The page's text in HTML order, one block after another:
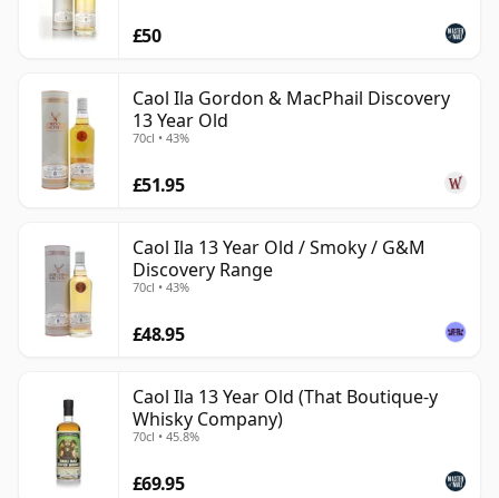
£50
Caol Ila Gordon & MacPhail Discovery
13 Year Old
70cl • 43%
£51.95
Caol Ila 13 Year Old / Smoky / G&M
Discovery Range
70cl • 43%
£48.95
Caol Ila 13 Year Old (That Boutique-y
Whisky Company)
70cl • 45.8%
£69.95